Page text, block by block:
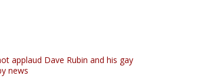
applaud Dave Rubin and his gay
news